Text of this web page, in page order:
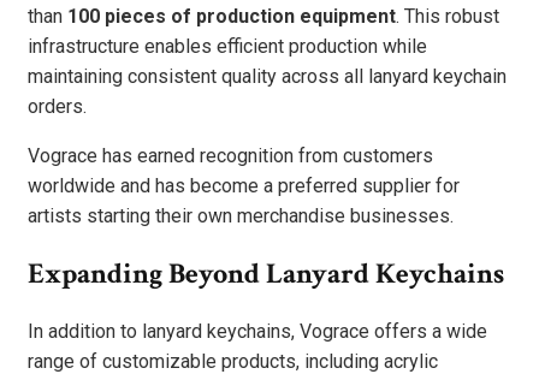
than 100 pieces of production equipment. This robust
infrastructure enables efficient production while
maintaining consistent quality across all lanyard keychain
orders.
Vograce has earned recognition from customers
worldwide and has become a preferred supplier for
artists starting their own merchandise businesses.
Expanding Beyond Lanyard Keychains
In addition to lanyard keychains, Vograce offers a wide
range of customizable products, including acrylic